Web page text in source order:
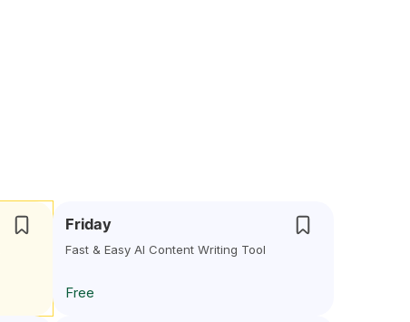
Friday
Fast & Easy AI Content Writing Tool
Free